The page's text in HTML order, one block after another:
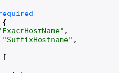
{
ExactHostName" ,
"SuffixHostname" ,
[